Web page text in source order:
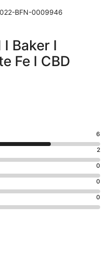
BFN-0009946
Baker I
Fe I CBD
6
2
0
0
0